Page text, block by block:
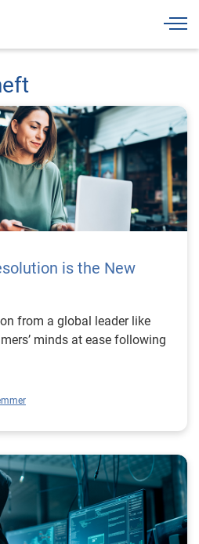
is the New
from a global leader like
minds at ease following